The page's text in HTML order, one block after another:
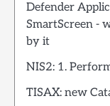
Defender
SmartScreen -
by it
NIS2: 1.
TISAX: new